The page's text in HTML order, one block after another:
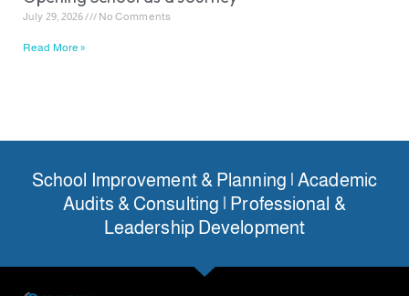
July 29, 2026 No Comments
Read More »
School Improvement & Planning | Academic
Audits & Consulting | Professional &
Leadership Development